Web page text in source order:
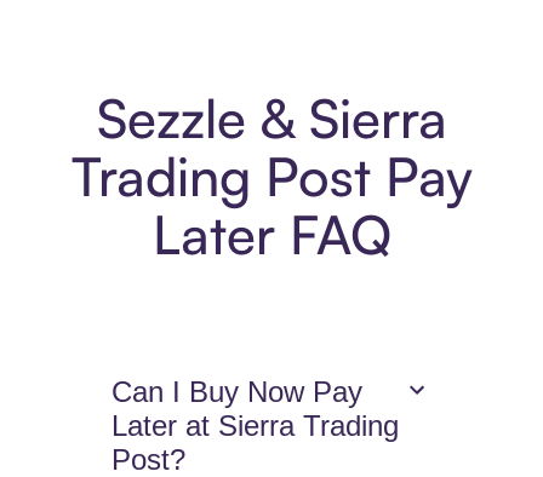
Sezzle & Sierra
Trading Post Pay
Later FAQ
Can I Buy Now Pay
Later at Sierra Trading
Post?